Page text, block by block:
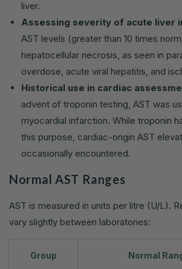
liver.
Assessing severity of acute liver
AST levels (greater than 10 times
hepatocellular necrosis, as seen in
overdose, acute viral hepatitis, and
Historical use in cardiac
advent of troponin testing, AST was
myocardial infarction. While troponin
this purpose, cardiac-origin AST
occasionally encountered.
Normal AST Ranges
AST is measured in units per litre (U/L).
vary slightly between laboratories:
Group Normal